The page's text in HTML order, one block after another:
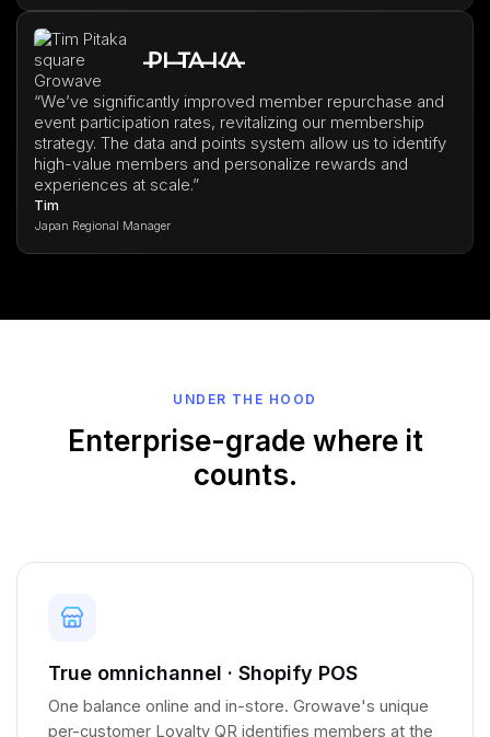
“We’ve significantly improved member repurchase and
event participation rates, revitalizing our membership
strategy. The data and points system allow us to identify
high-value members and personalize rewards and
experiences at scale.”
Tim
Japan Regional Manager
UNDER THE HOOD
Enterprise-grade where it
counts.
True omnichannel · Shopify POS
One balance online and in-store. Growave's unique
per-customer Loyalty QR identifies members at the